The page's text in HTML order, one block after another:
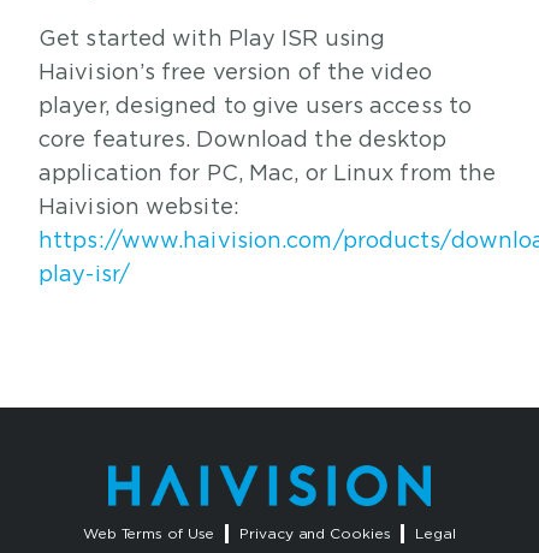
Get started with Play ISR using
Haivision’s free version of the video
player, designed to give users access to
core features. Download the desktop
application for PC, Mac, or Linux from the
Haivision website:
https://www.haivision.com/products/
play-isr/
Web Terms of Use Privacy and Cookies Legal